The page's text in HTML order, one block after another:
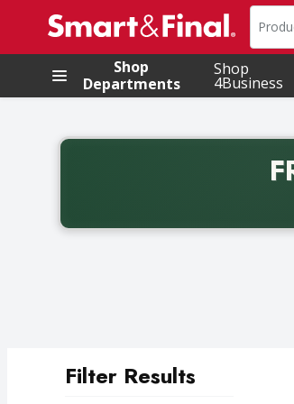
.
Search
Shop
Departments
Shop
4Business
Back to School promotion. Free
Filter Results